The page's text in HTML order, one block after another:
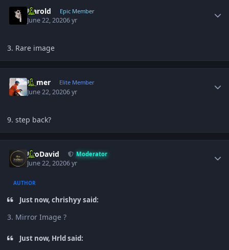
Harold Epic Member
June 22, 20206 yr
3. Rare image
El_mer Elite Member
June 22, 20206 yr
9. step back?
JiroDavid Moderator
June 22, 20206 yr
AUTHOR
Just now, chrishyy said:
3. Mirror Image ?
Just now, Hrld said: